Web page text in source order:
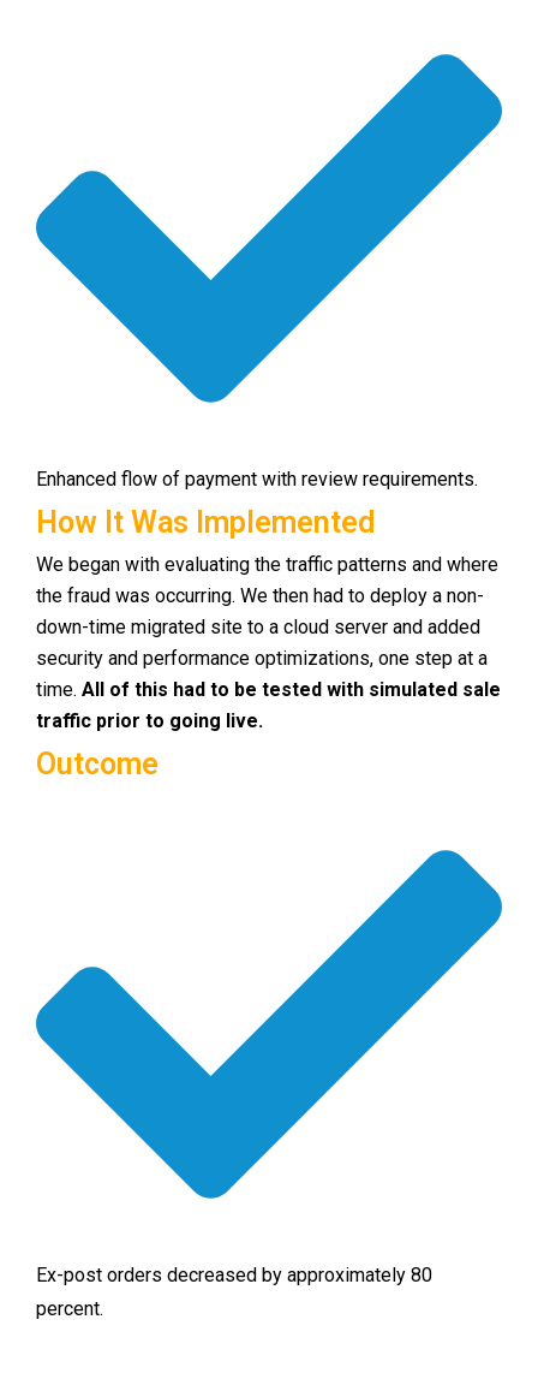
Enhanced flow of payment with review requirements.
How It Was Implemented
We began with evaluating the traffic patterns and where
the fraud was occurring. We then had to deploy a non-
down-time migrated site to a cloud server and added
security and performance optimizations, one step at a
time. All of this had to be tested with simulated sale
traffic prior to going live.
Outcome
Ex-post orders decreased by approximately 80
percent.